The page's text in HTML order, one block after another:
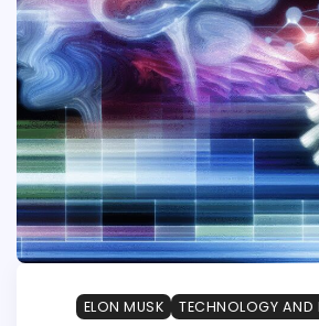
ELON MUSK TECHNOLOGY